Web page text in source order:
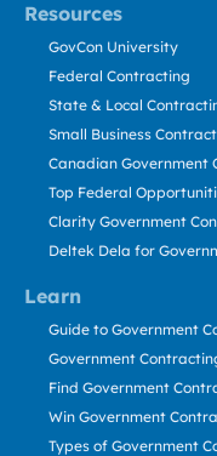
Resources
Learn
GovCon University
Federal Contracting
State & Local
Small Business
Canadian Government
Top Federal
Clarity Government
Deltek Dela for
Guide to Government
Government
Find Government
Win Government
Types of Government